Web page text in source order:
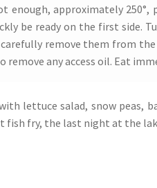
enough, approximately 250°,
be ready on the first side.
remove them from
remove any access oil. Eat
lettuce salad, snow peas,
fish fry, the last night at the